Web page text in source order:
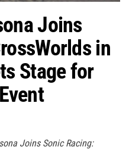
Joins
in
Stage for
Joins Sonic Racing: